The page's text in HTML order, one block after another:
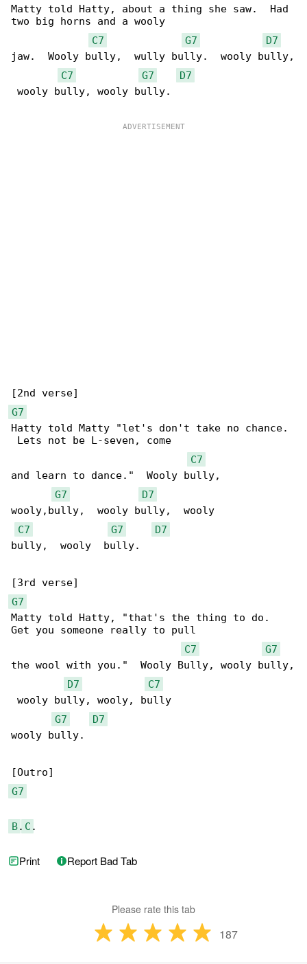
Matty told Hatty, about a thing she saw.  Had
two big horns and a wooly
C7
G7
D7
jaw.  Wooly bully,  wully bully.  wooly bully,
C7
G7
D7
wooly bully, wooly bully.
G7
Hatty told Matty "let's don't take no chance.
Lets not be L-seven, come
C7
and learn to dance."  Wooly bully,
G7
D7
wooly,bully,  wooly bully,  wooly
C7
G7
D7
bully,  wooly  bully.
G7
Matty told Hatty, "that's the thing to do.
Get you someone really to pull
C7
G7
the wool with you."  Wooly Bully, wooly bully,
D7
C7
wooly bully, wooly, bully
G7
D7
wooly bully.
G7
B. C .
Print Report Bad Tab
Please rate this tab
187